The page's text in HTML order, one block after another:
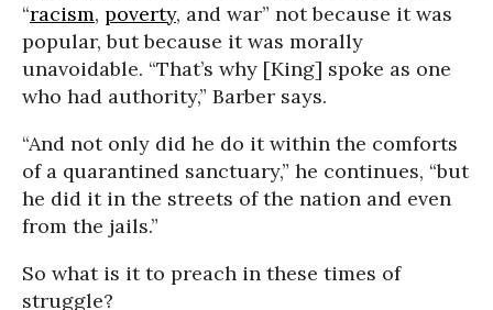
“racism, poverty, and war” not because it was
popular, but because it was morally
unavoidable. “That’s why [King] spoke as one
who had authority,” Barber says.
“And not only did he do it within the comforts
of a quarantined sanctuary,” he continues, “but
he did it in the streets of the nation and even
from the jails.”
So what is it to preach in these times of
struggle?